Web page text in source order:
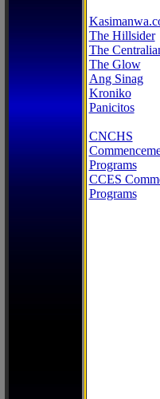
The Hillsider
The
The Glow
Ang Sinag
Kroniko
Panicitos
CNCHS
Programs
CCES
Programs